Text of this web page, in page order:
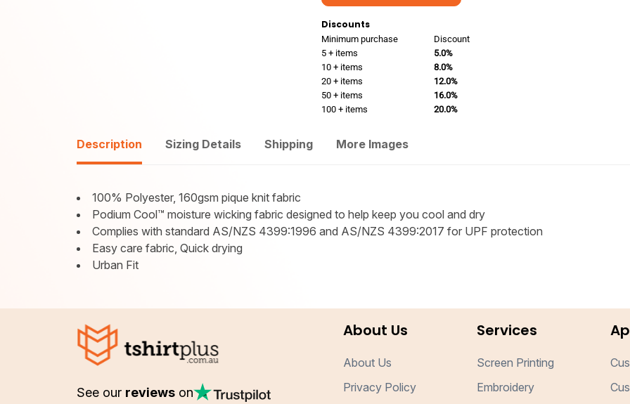
Discounts
Minimum purchase
Discount
5 + items
5.0%
10 + items
8.0%
20 + items
12.0%
50 + items
16.0%
100 + items
20.0%
Description Sizing Details Shipping More Images
100% Polyester, 160gsm pique knit fabric
Podium Cool™ moisture wicking fabric designed to help keep you cool and dry
Complies with standard AS/NZS 4399:1996 and AS/NZS 4399:2017 for UPF protection
Easy care fabric, Quick drying
Urban Fit
See our reviews on
About Us
About Us
Privacy Policy
Services
Screen Printing
Embroidery